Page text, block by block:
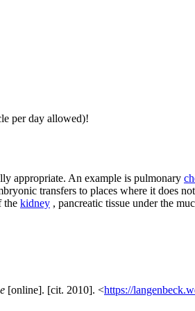
per day allowed)!
appropriate. An example is pulmonary
transfers to places where it does
the kidney , pancreatic tissue under the
[online]. [cit. 2010]. <https://